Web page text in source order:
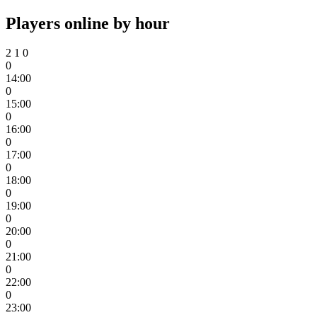
Players online by hour
2 1 0
0
14:00
0
15:00
0
16:00
0
17:00
0
18:00
0
19:00
0
20:00
0
21:00
0
22:00
0
23:00